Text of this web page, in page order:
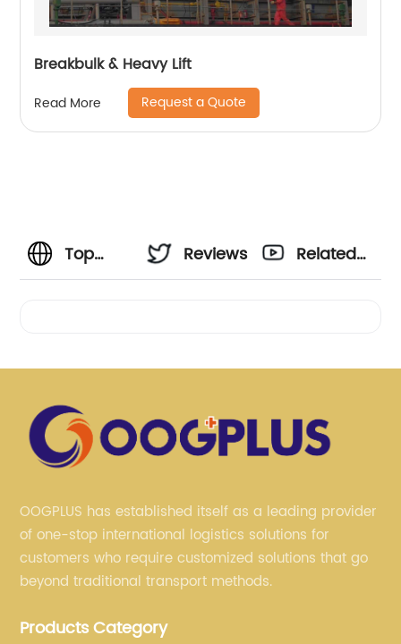
Breakbulk & Heavy Lift
Read More Request a Quote
Top
Ship
Manufacturer
-
Wholesale
Reviews
Related
OOGPLUS has established itself as a leading provider
of one-stop international logistics solutions for
customers who require customized solutions that go
beyond traditional transport methods.
Products Category